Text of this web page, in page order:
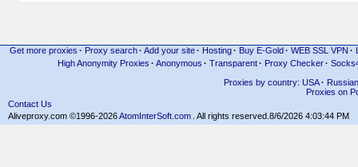
Get more proxies · Proxy search · Add your site · Hosting · Buy E-Gold · WEB SSL VPN ·
High Anonymity Proxies · Anonymous · Transparent· Proxy Checker·
Proxies by country: USA· Russian
Proxies on
Contact Us
Aliveproxy.com ©1996-2026AtomInterSoft.com . All rights reserved. 8/6/2026 4:03:44 PM